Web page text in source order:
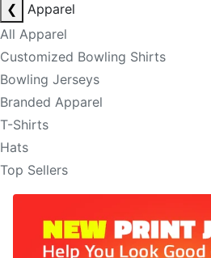
❮
Apparel
All Apparel
Customized Bowling Shirts
Bowling Jerseys
Branded Apparel
T-Shirts
Hats
Top Sellers